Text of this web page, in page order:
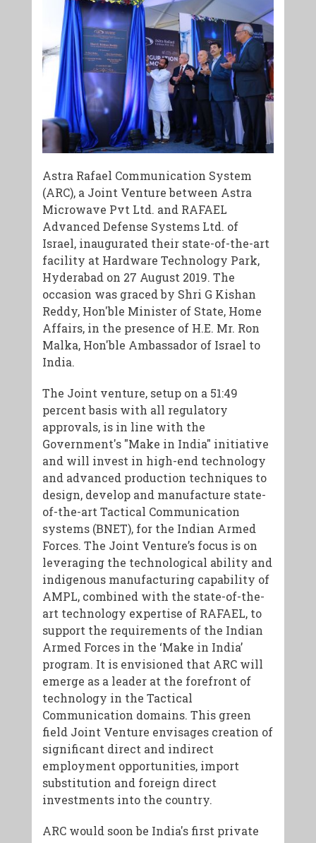
Astra Rafael Communication System
(ARC), a Joint Venture between Astra
Microwave Pvt Ltd. and RAFAEL
Advanced Defense Systems Ltd. of
Israel, inaugurated their state-of-the-art
facility at Hardware Technology Park,
Hyderabad on 27 August 2019. The
occasion was graced by Shri G Kishan
Reddy, Hon'ble Minister of State, Home
Affairs, in the presence of H.E. Mr. Ron
Malka, Hon'ble Ambassador of Israel to
India.
The Joint venture, setup on a 51:49
percent basis with all regulatory
approvals, is in line with the
Government's "Make in India" initiative
and will invest in high-end technology
and advanced production techniques to
design, develop and manufacture state-
of-the-art Tactical Communication
systems (BNET), for the Indian Armed
Forces. The Joint Venture’s focus is on
leveraging the technological ability and
indigenous manufacturing capability of
AMPL, combined with the state-of-the-
art technology expertise of RAFAEL, to
support the requirements of the Indian
Armed Forces in the ‘Make in India’
program. It is envisioned that ARC will
emerge as a leader at the forefront of
technology in the Tactical
Communication domains. This green
field Joint Venture envisages creation of
significant direct and indirect
employment opportunities, import
substitution and foreign direct
investments into the country.
ARC would soon be India's first private